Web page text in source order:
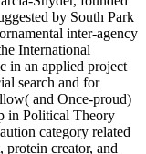
by South Park
inter-agency
International
in an applied project
search and for
and Once-proud)
in Political Theory
category related
protein creator, and